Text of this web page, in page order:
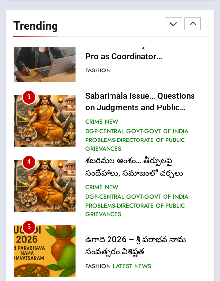
Trending
Sabarimala Issue… Questions
on Judgments and Public
DGP-CENTRAL GOVT-GOVT OF INDIA
PROBLEMS-DIRECTORATE OF PUBLIC
GRIEVANCES
4
శబరిమల అంశం… తీర్పులపై
సందేహాలు, సమాజంలో చర్చలు
CRIME NEW
DGP-CENTRAL GOVT-GOVT OF INDIA
PROBLEMS-DIRECTORATE OF PUBLIC
GRIEVANCES
5
ఉగాది 2026 – శ్రీ పరాభవ నామ
సంవత్సరం విశిష్టత
6
Ugadi 2026 – Significance of Sri